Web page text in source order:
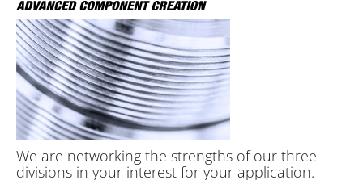
We are networking the strengths of our three
divisions in your interest for your application.